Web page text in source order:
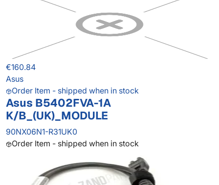
€160.84
Asus
Order Item - shipped when in stock
Asus B5402FVA-1A
K/B_(UK)_MODULE
90NX06N1-R31UK0
Order Item - shipped when in stock